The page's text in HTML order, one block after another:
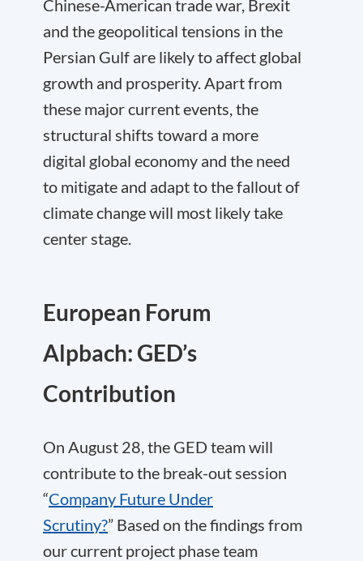
Chinese-American trade war, Brexit
and the geopolitical tensions in the
Persian Gulf are likely to affect global
growth and prosperity. Apart from
these major current events, the
structural shifts toward a more
digital global economy and the need
to mitigate and adapt to the fallout of
climate change will most likely take
center stage.
European Forum
Alpbach: GED’s
Contribution
On August 28, the GED team will
contribute to the break-out session
“Company Future Under
Scrutiny?” Based on the findings from
our current project phase team